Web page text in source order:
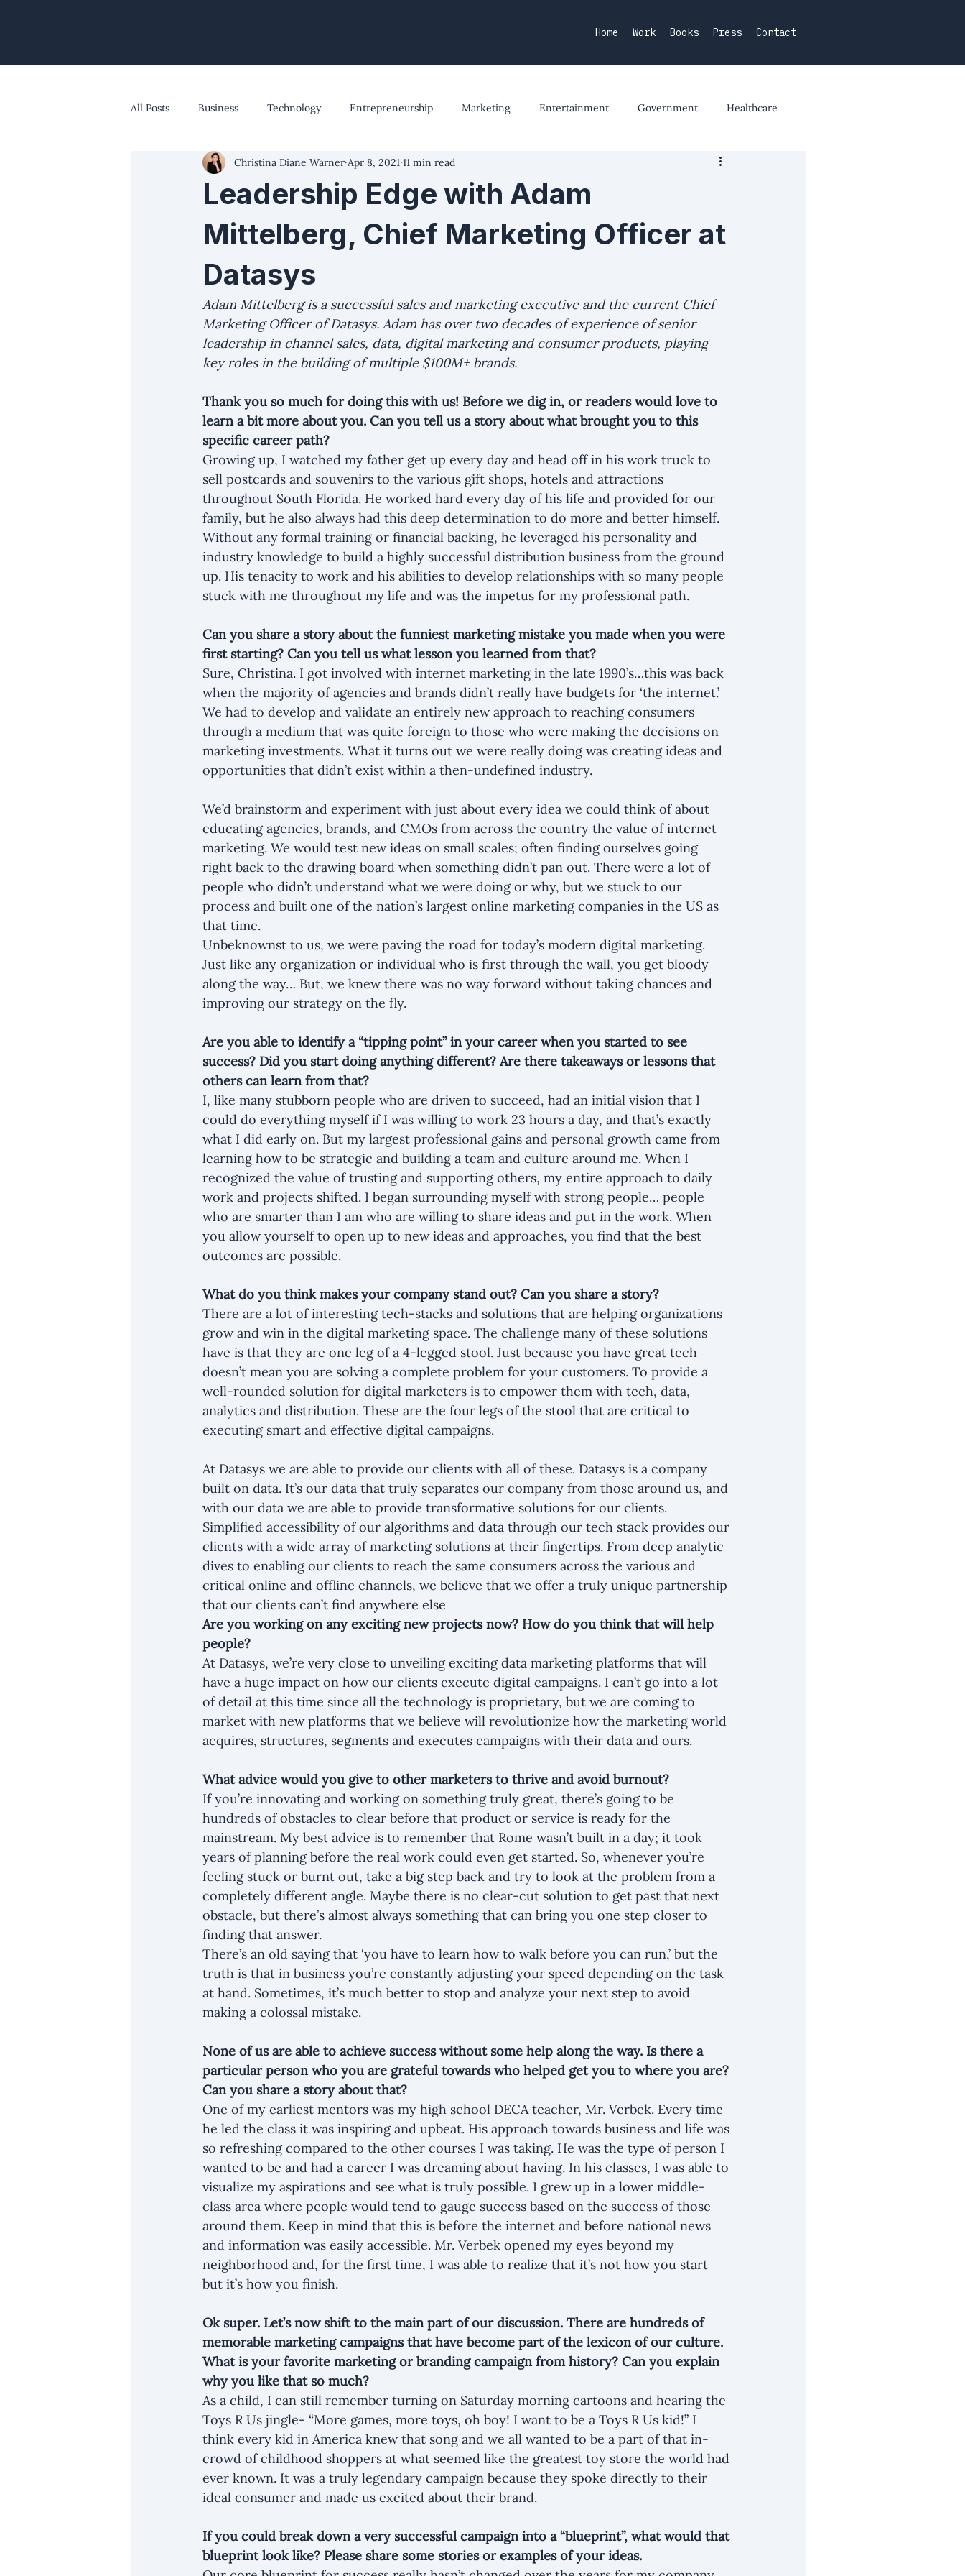
Home Work Books Press Contact
All Posts Business Technology Entrepreneurship Marketing Entertainment Government Healthcare
The Modern Marketer's Edge
Leadership Edge with Adam
Mittelberg, Chief Marketing Officer at
Datasys
Christina Diane Warner Apr 8, 2021 11 min read
Adam Mittelberg is a successful sales and marketing executive and the current Chief
Marketing Officer of Datasys. Adam has over two decades of experience of senior
leadership in channel sales, data, digital marketing and consumer products, playing
key roles in the building of multiple $100M+ brands.
Thank you so much for doing this with us! Before we dig in, or readers would love to
learn a bit more about you. Can you tell us a story about what brought you to this
specific career path?
Growing up, I watched my father get up every day and head off in his work truck to
sell postcards and souvenirs to the various gift shops, hotels and attractions
throughout South Florida. He worked hard every day of his life and provided for our
family, but he also always had this deep determination to do more and better himself.
Without any formal training or financial backing, he leveraged his personality and
industry knowledge to build a highly successful distribution business from the ground
up. His tenacity to work and his abilities to develop relationships with so many people
stuck with me throughout my life and was the impetus for my professional path.
Can you share a story about the funniest marketing mistake you made when you were
first starting? Can you tell us what lesson you learned from that?
Sure, Christina. I got involved with internet marketing in the late 1990’s…this was back
when the majority of agencies and brands didn’t really have budgets for ‘the internet.’
We had to develop and validate an entirely new approach to reaching consumers
through a medium that was quite foreign to those who were making the decisions on
marketing investments. What it turns out we were really doing was creating ideas and
opportunities that didn’t exist within a then-undefined industry.
We’d brainstorm and experiment with just about every idea we could think of about
educating agencies, brands, and CMOs from across the country the value of internet
marketing. We would test new ideas on small scales; often finding ourselves going
right back to the drawing board when something didn’t pan out. There were a lot of
people who didn’t understand what we were doing or why, but we stuck to our
process and built one of the nation’s largest online marketing companies in the US as
that time.
Unbeknownst to us, we were paving the road for today’s modern digital marketing.
Just like any organization or individual who is first through the wall, you get bloody
along the way… But, we knew there was no way forward without taking chances and
improving our strategy on the fly.
Are you able to identify a “tipping point” in your career when you started to see
success? Did you start doing anything different? Are there takeaways or lessons that
others can learn from that?
I, like many stubborn people who are driven to succeed, had an initial vision that I
could do everything myself if I was willing to work 23 hours a day, and that’s exactly
what I did early on. But my largest professional gains and personal growth came from
learning how to be strategic and building a team and culture around me. When I
recognized the value of trusting and supporting others, my entire approach to daily
work and projects shifted. I began surrounding myself with strong people… people
who are smarter than I am who are willing to share ideas and put in the work. When
you allow yourself to open up to new ideas and approaches, you find that the best
outcomes are possible.
What do you think makes your company stand out? Can you share a story?
There are a lot of interesting tech-stacks and solutions that are helping organizations
grow and win in the digital marketing space. The challenge many of these solutions
have is that they are one leg of a 4-legged stool. Just because you have great tech
doesn’t mean you are solving a complete problem for your customers. To provide a
well-rounded solution for digital marketers is to empower them with tech, data,
analytics and distribution. These are the four legs of the stool that are critical to
executing smart and effective digital campaigns.
At Datasys we are able to provide our clients with all of these. Datasys is a company
built on data. It’s our data that truly separates our company from those around us, and
with our data we are able to provide transformative solutions for our clients.
Simplified accessibility of our algorithms and data through our tech stack provides our
clients with a wide array of marketing solutions at their fingertips. From deep analytic
dives to enabling our clients to reach the same consumers across the various and
critical online and offline channels, we believe that we offer a truly unique partnership
that our clients can’t find anywhere else
Are you working on any exciting new projects now? How do you think that will help
people?
At Datasys, we’re very close to unveiling exciting data marketing platforms that will
have a huge impact on how our clients execute digital campaigns. I can’t go into a lot
of detail at this time since all the technology is proprietary, but we are coming to
market with new platforms that we believe will revolutionize how the marketing world
acquires, structures, segments and executes campaigns with their data and ours.
What advice would you give to other marketers to thrive and avoid burnout?
If you’re innovating and working on something truly great, there’s going to be
hundreds of obstacles to clear before that product or service is ready for the
mainstream. My best advice is to remember that Rome wasn’t built in a day; it took
years of planning before the real work could even get started. So, whenever you’re
feeling stuck or burnt out, take a big step back and try to look at the problem from a
completely different angle. Maybe there is no clear-cut solution to get past that next
obstacle, but there’s almost always something that can bring you one step closer to
finding that answer.
There’s an old saying that ‘you have to learn how to walk before you can run,’ but the
truth is that in business you’re constantly adjusting your speed depending on the task
at hand. Sometimes, it’s much better to stop and analyze your next step to avoid
making a colossal mistake.
None of us are able to achieve success without some help along the way. Is there a
particular person who you are grateful towards who helped get you to where you are?
Can you share a story about that?
One of my earliest mentors was my high school DECA teacher, Mr. Verbek. Every time
he led the class it was inspiring and upbeat. His approach towards business and life was
so refreshing compared to the other courses I was taking. He was the type of person I
wanted to be and had a career I was dreaming about having. In his classes, I was able to
visualize my aspirations and see what is truly possible. I grew up in a lower middle-
class area where people would tend to gauge success based on the success of those
around them. Keep in mind that this is before the internet and before national news
and information was easily accessible. Mr. Verbek opened my eyes beyond my
neighborhood and, for the first time, I was able to realize that it’s not how you start
but it’s how you finish.
Ok super. Let’s now shift to the main part of our discussion. There are hundreds of
memorable marketing campaigns that have become part of the lexicon of our culture.
What is your favorite marketing or branding campaign from history? Can you explain
why you like that so much?
As a child, I can still remember turning on Saturday morning cartoons and hearing the
Toys R Us jingle- “More games, more toys, oh boy! I want to be a Toys R Us kid!” I
think every kid in America knew that song and we all wanted to be a part of that in-
crowd of childhood shoppers at what seemed like the greatest toy store the world had
ever known. It was a truly legendary campaign because they spoke directly to their
ideal consumer and made us excited about their brand.
If you could break down a very successful campaign into a “blueprint”, what would that
blueprint look like? Please share some stories or examples of your ideas.